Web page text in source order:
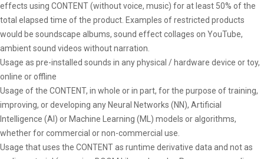
effects using CONTENT (without voice, music) for at least 50% of the
total elapsed time of the product. Examples of restricted products
would be soundscape albums, sound effect collages on YouTube,
ambient sound videos without narration.
Usage as pre-installed sounds in any physical / hardware device or toy,
online or offline
Usage of the CONTENT, in whole or in part, for the purpose of training,
improving, or developing any Neural Networks (NN), Artificial
Intelligence (AI) or Machine Learning (ML) models or algorithms,
whether for commercial or non-commercial use.
Usage that uses the CONTENT as runtime derivative data and not as